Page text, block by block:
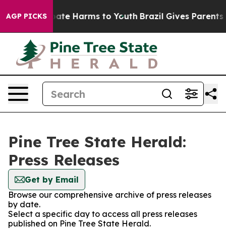
AGP PICKS
to Abate Harms to Youth Brazil Gives Parents
Pine Tree State Herald:
Press Releases
Get by Email
Browse our comprehensive archive of press releases
by date.
Select a specific day to access all press releases
published on Pine Tree State Herald.